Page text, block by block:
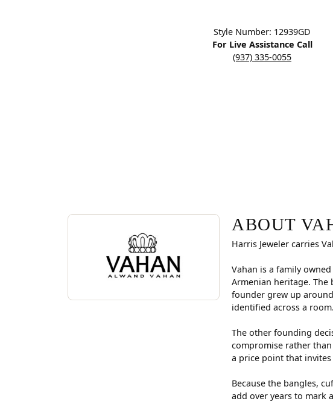
Style Number: 12939GD
For Live Assistance Call
(937) 335-0055
ABOUT VAHAN
Discover more about Vahan, the brand behind your selected
ABOUT
Harris Jeweler carries
Vahan is a family
Armenian heritage.
founder grew up
identified across a
The other founding
compromise rather
a price point that
Because the bangles,
add over years to mark